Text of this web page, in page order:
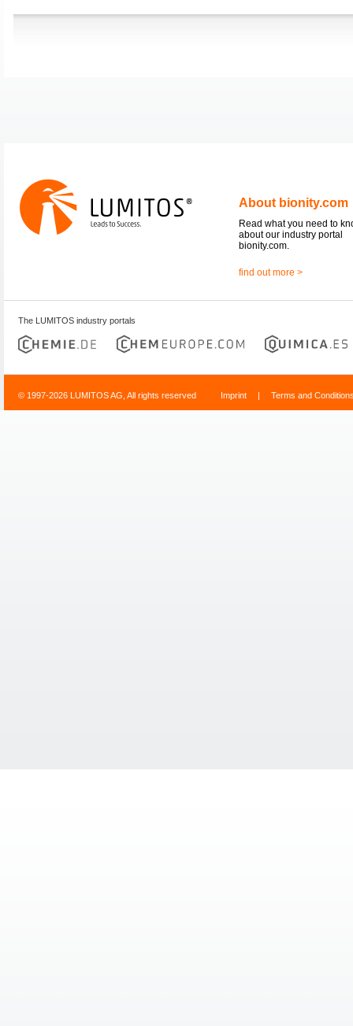
About bionity.com
Read what you need to
about our industry portal
bionity.com.
find out more >
The LUMITOS industry portals
© 1997-2026 LUMITOS AG, All rights reserved Imprint | Terms and